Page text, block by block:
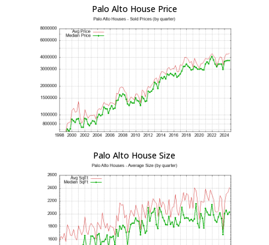
Palo Alto House Price
Palo Alto House Size